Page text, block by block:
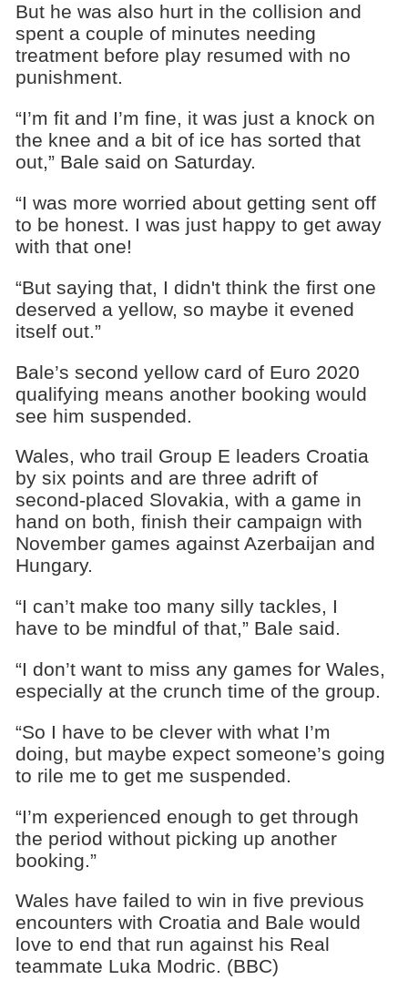
But he was also hurt in the collision and
spent a couple of minutes needing
treatment before play resumed with no
punishment.
“I’m fit and I’m fine, it was just a knock on
the knee and a bit of ice has sorted that
out,” Bale said on Saturday.
“I was more worried about getting sent off
to be honest. I was just happy to get away
with that one!
“But saying that, I didn't think the first one
deserved a yellow, so maybe it evened
itself out.”
Bale’s second yellow card of Euro 2020
qualifying means another booking would
see him suspended.
Wales, who trail Group E leaders Croatia
by six points and are three adrift of
second-placed Slovakia, with a game in
hand on both, finish their campaign with
November games against Azerbaijan and
Hungary.
“I can’t make too many silly tackles, I
have to be mindful of that,” Bale said.
“I don’t want to miss any games for Wales,
especially at the crunch time of the group.
“So I have to be clever with what I’m
doing, but maybe expect someone’s going
to rile me to get me suspended.
“I’m experienced enough to get through
the period without picking up another
booking.”
Wales have failed to win in five previous
encounters with Croatia and Bale would
love to end that run against his Real
teammate Luka Modric. (BBC)